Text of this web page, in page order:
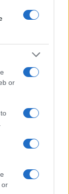
or
or
of
Food…